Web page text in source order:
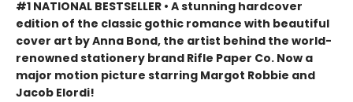
#1 NATIONAL BESTSELLER • A stunning hardcover
edition of the classic gothic romance with beautiful
cover art by Anna Bond, the artist behind the world-
renowned stationery brand Rifle Paper Co. Now a
major motion picture starring Margot Robbie and
Jacob Elordi!